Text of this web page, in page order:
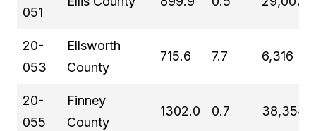
051
20-
053
Ellsworth
County
715.6 7.7 6,316
20-
055
Finney
County
1302.0 0.7 38,354